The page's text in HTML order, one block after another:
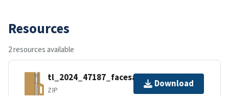
Resources
2 resources available
tl_2024_47187_facesah.zip
ZIP
Download